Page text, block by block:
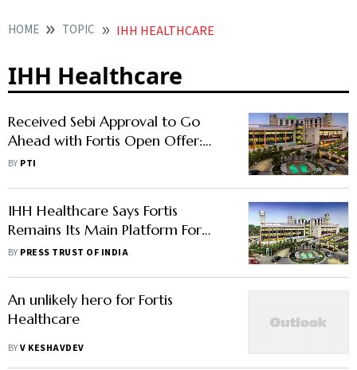
HOME TOPIC IHH HEALTHCARE
IHH Healthcare
Received Sebi Approval to Go
Ahead with Fortis Open Offer:
IHH Healthcare
BY PTI
IHH Healthcare Says Fortis
Remains Its Main Platform For
Growth In India
BY PRESS TRUST OF INDIA
An unlikely hero for Fortis
Healthcare
BYV KESHAVDEV